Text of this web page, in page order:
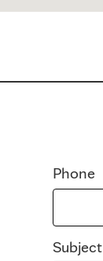
Phone
Subject